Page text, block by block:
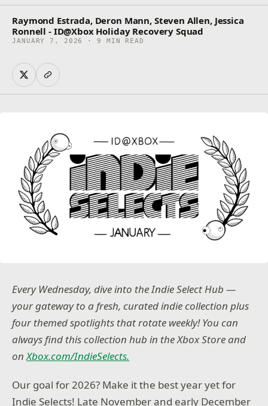
Raymond Estrada, Deron Mann, Steven Allen, Jessica
Ronnell - ID@Xbox Holiday Recovery Squad
JANUARY 7, 2026 · 9 MIN READ
Every Wednesday, dive into the Indie Select Hub —
your gateway to a fresh, curated indie collection plus
four themed spotlights that rotate weekly! You can
always find this collection hub in the Xbox Store and
onXbox.com/IndieSelects.
Our goal for 2026? Make it the best year yet for
Indie Selects! Late November and early December